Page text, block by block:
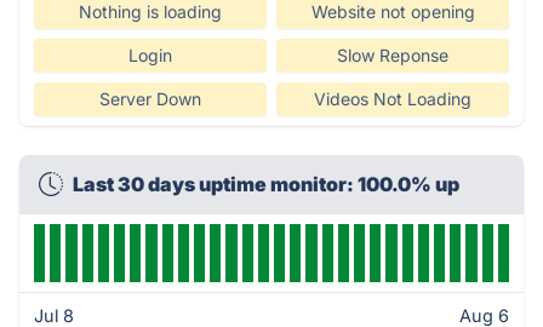
Nothing is loading Website not opening
Login Slow Reponse
Server Down Videos Not Loading
Last 30 days uptime monitor: 100.0% up
Jul 8 Aug 6